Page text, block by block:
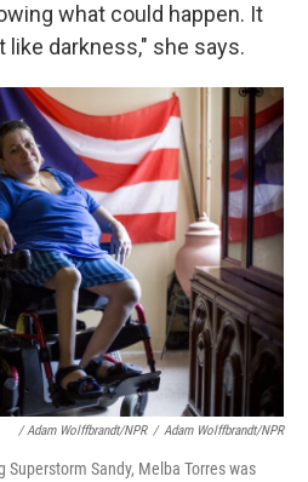
what could happen. It
like darkness," she says.
/ Adam Wolffbrandt/NPR / Adam Wolffbrandt/NPR
Sandy, Melba Torres was